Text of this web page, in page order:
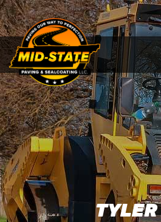
TYLER